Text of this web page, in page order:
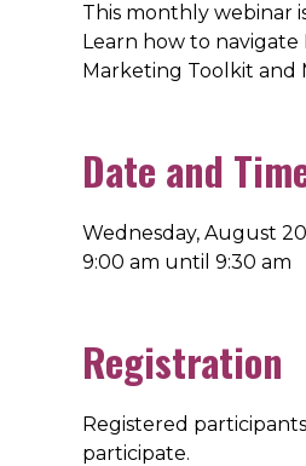
This monthly webinar
Learn how to
Marketing Toolkit and
Date and
Wednesday, August 20
9:00 am until 9:30 am
Registration
Registered
participate.